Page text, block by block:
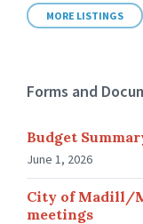
MORE LISTINGS
Forms and
Budget
June 1, 2026
City of Madill/
meetings